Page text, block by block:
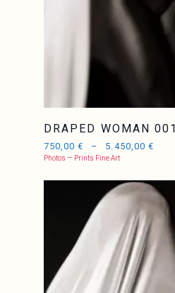
DRAPED WOMAN 001
750,00€ – 5.450,00 €
Photos — Prints Fine Art